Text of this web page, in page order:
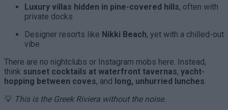
Luxury villas hidden in pine-covered hills, often with
private docks
Designer resorts like Nikki Beach, yet with a chilled-out
vibe
There are no nightclubs or Instagram mobs here. Instead,
think sunset cocktails at waterfront tavernas, yacht-
hopping between coves, and long, unhurried lunches
💡 This is the Greek Riviera without the noise.